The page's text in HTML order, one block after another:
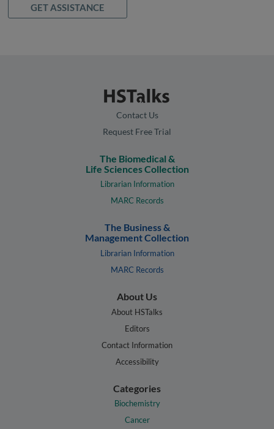
GET ASSISTANCE
Contact Us
Request Free Trial
The Biomedical &
Life Sciences Collection
Librarian Information
MARC Records
The Business &
Management Collection
Librarian Information
MARC Records
About Us
About HSTalks
Editors
Contact Information
Accessibility
Categories
Biochemistry
Cancer